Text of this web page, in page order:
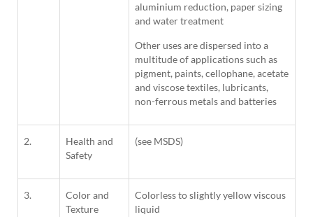
aluminium reduction, paper sizing
and water treatment
Other uses are dispersed into a
multitude of applications such as
pigment, paints, cellophane, acetate
and viscose textiles, lubricants,
non-ferrous metals and batteries
2.
Health and
Safety
(see MSDS)
3.
Color and
Texture
Colorless to slightly yellow viscous
liquid